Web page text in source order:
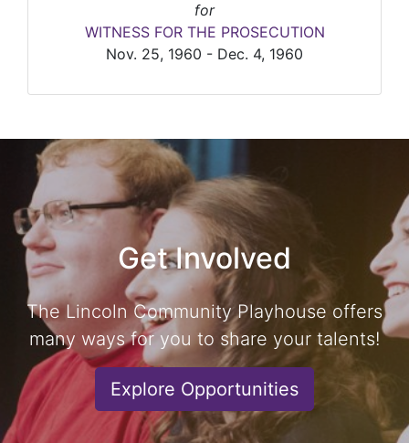
for
WITNESS FOR THE PROSECUTION
Nov. 25, 1960 - Dec. 4, 1960
Get Involved
The Lincoln Community Playhouse offers
many ways for you to share your talents!
Explore Opportunities